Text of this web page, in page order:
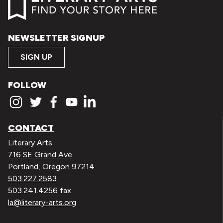
NEWSLETTER SIGNUP
SIGN UP
FOLLOW
CONTACT
Literary Arts
716 SE Grand Ave
Portland, Oregon 97214
503.227.2583
503.241.4256 fax
la@literary-arts.org